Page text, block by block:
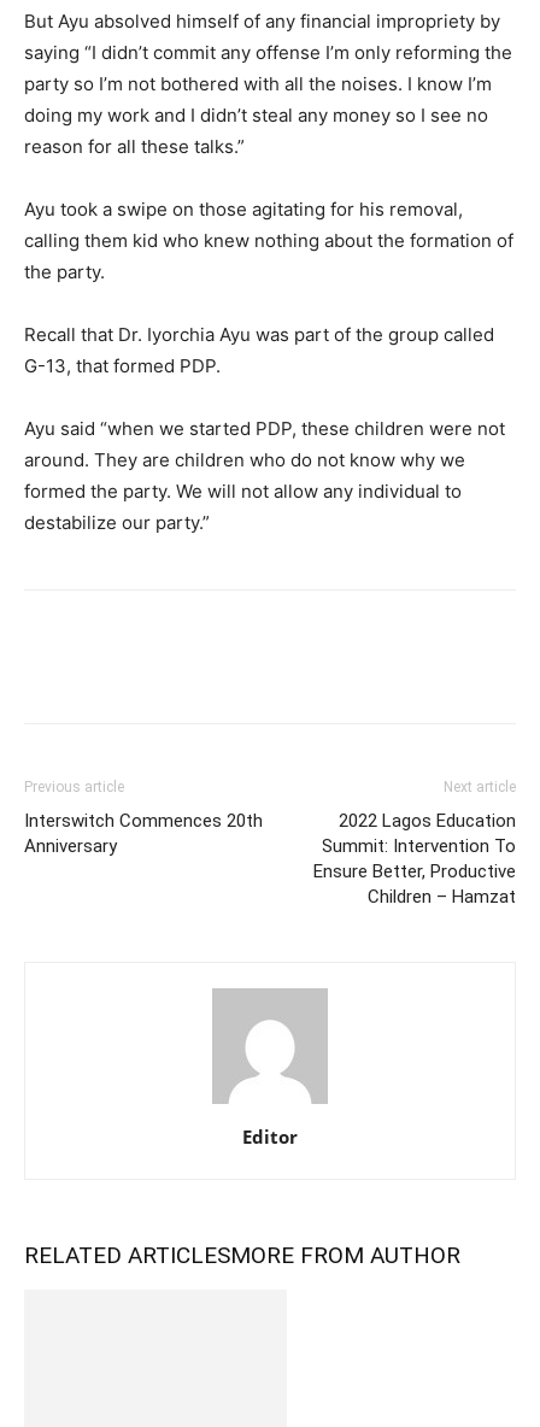
But Ayu absolved himself of any financial impropriety by
saying “I didn’t commit any offense I’m only reforming the
party so I’m not bothered with all the noises. I know I’m
doing my work and I didn’t steal any money so I see no
reason for all these talks.”
Ayu took a swipe on those agitating for his removal,
calling them kid who knew nothing about the formation of
the party.
Recall that Dr. Iyorchia Ayu was part of the group called
G-13, that formed PDP.
Ayu said “when we started PDP, these children were not
around. They are children who do not know why we
formed the party. We will not allow any individual to
destabilize our party.”
Previous article
Interswitch Commences 20th
Anniversary
Next article
2022 Lagos Education
Summit: Intervention To
Ensure Better, Productive
Children – Hamzat
Editor
RELATED ARTICLESMORE FROM AUTHOR